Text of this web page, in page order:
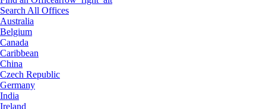
Search All Offices
Australia
Belgium
Canada
Caribbean
China
Czech Republic
Germany
India
Ireland